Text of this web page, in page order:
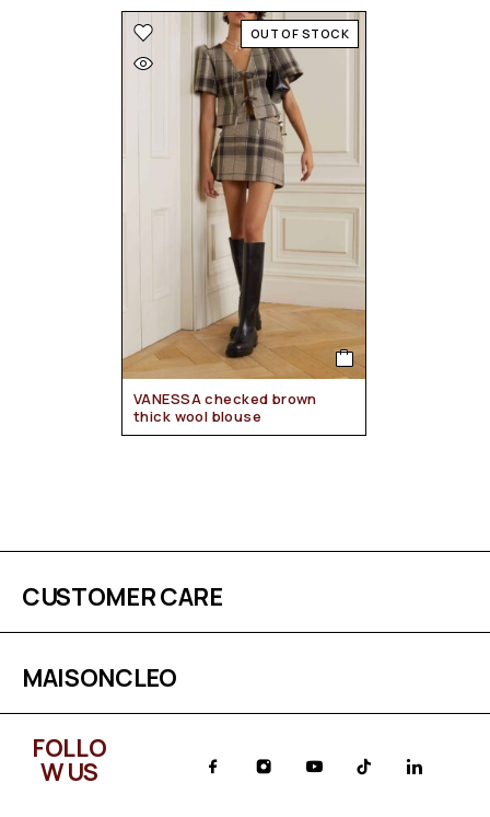
OUT OF STOCK
VANESSA checked brown
thick wool blouse
CUSTOMER CARE
MAISONCLEO
FOLLO
W US